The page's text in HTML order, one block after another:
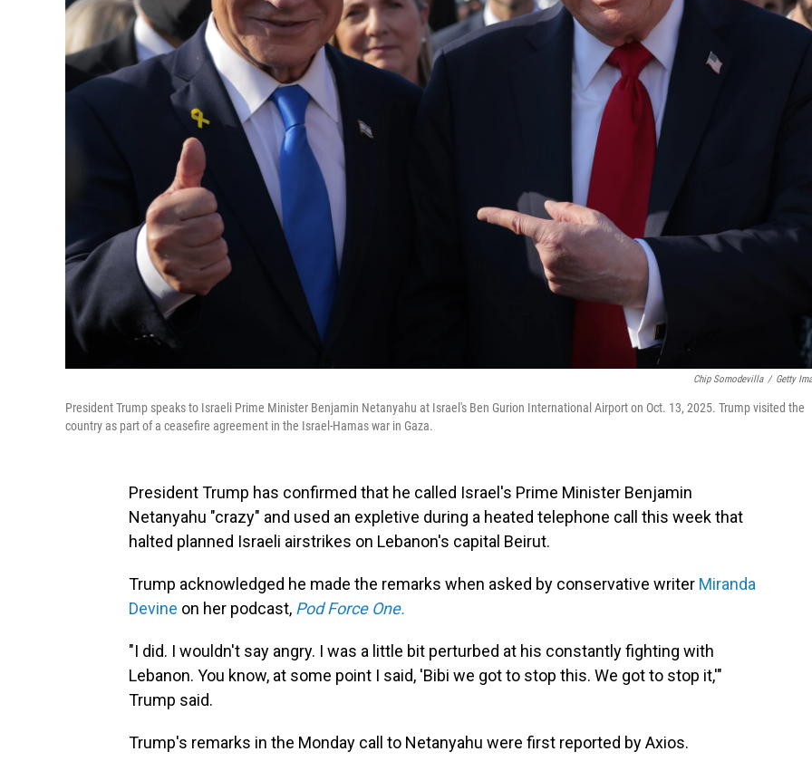
Chip Somodevilla / Getty
President Trump speaks to Israeli Prime Minister Benjamin Netanyahu at Israel's Ben Gurion International Airport on Oct. 13, 2025. Trump visited the
country as part of a ceasefire agreement in the Israel-Hamas war in Gaza.
President Trump has confirmed that he called Israel's Prime Minister Benjamin
Netanyahu "crazy" and used an expletive during a heated telephone call this week that
halted planned Israeli airstrikes on Lebanon's capital Beirut.
Trump acknowledged he made the remarks when asked by conservative writer Miranda
Devine on her podcast, Pod Force One.
"I did. I wouldn't say angry. I was a little bit perturbed at his constantly fighting with
Lebanon. You know, at some point I said, 'Bibi we got to stop this. We got to stop it,'"
Trump said.
Trump's remarks in the Monday call to Netanyahu were first reported by Axios.